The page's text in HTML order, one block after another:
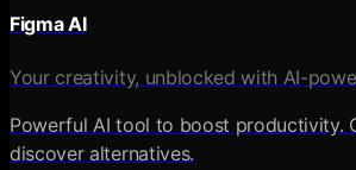
Figma AI
Your creativity, unblocked with AI-
Powerful AI tool to boost productivity.
discover alternatives.